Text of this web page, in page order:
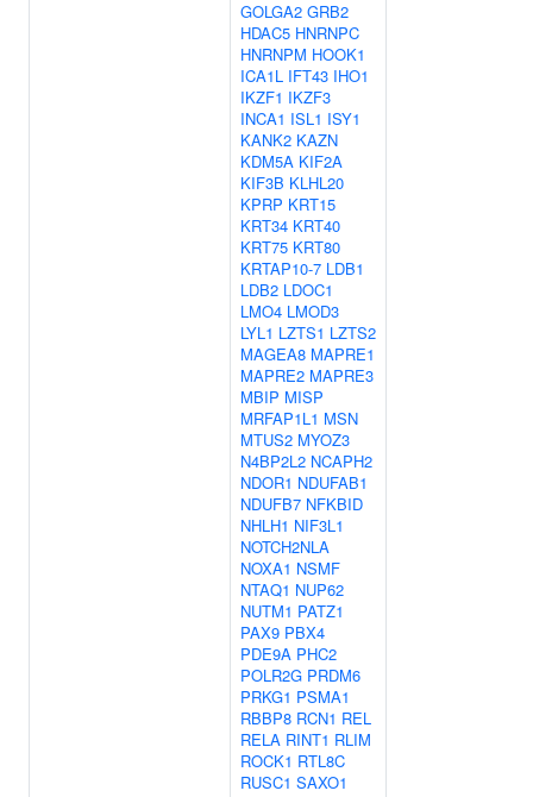
GOLGA2 GRB2
HDAC5 HNRNPC
HNRNPM HOOK1
ICA1L IFT43 IHO1
IKZF1 IKZF3
INCA1 ISL1 ISY1
KANK2 KAZN
KDM5A KIF2A
KIF3B KLHL20
KPRP KRT15
KRT34 KRT40
KRT75 KRT80
KRTAP10-7 LDB1
LDB2 LDOC1
LMO4 LMOD3
LYL1 LZTS1 LZTS2
MAGEA8 MAPRE1
MAPRE2 MAPRE3
MBIP MISP
MRFAP1L1 MSN
MTUS2 MYOZ3
N4BP2L2 NCAPH2
NDOR1 NDUFAB1
NDUFB7 NFKBID
NHLH1 NIF3L1
NOTCH2NLA
NOXA1 NSMF
NTAQ1 NUP62
NUTM1 PATZ1
PAX9 PBX4
PDE9A PHC2
POLR2G PRDM6
PRKG1 PSMA1
RBBP8 RCN1 REL
RELA RINT1 RLIM
ROCK1 RTL8C
RUSC1 SAXO1